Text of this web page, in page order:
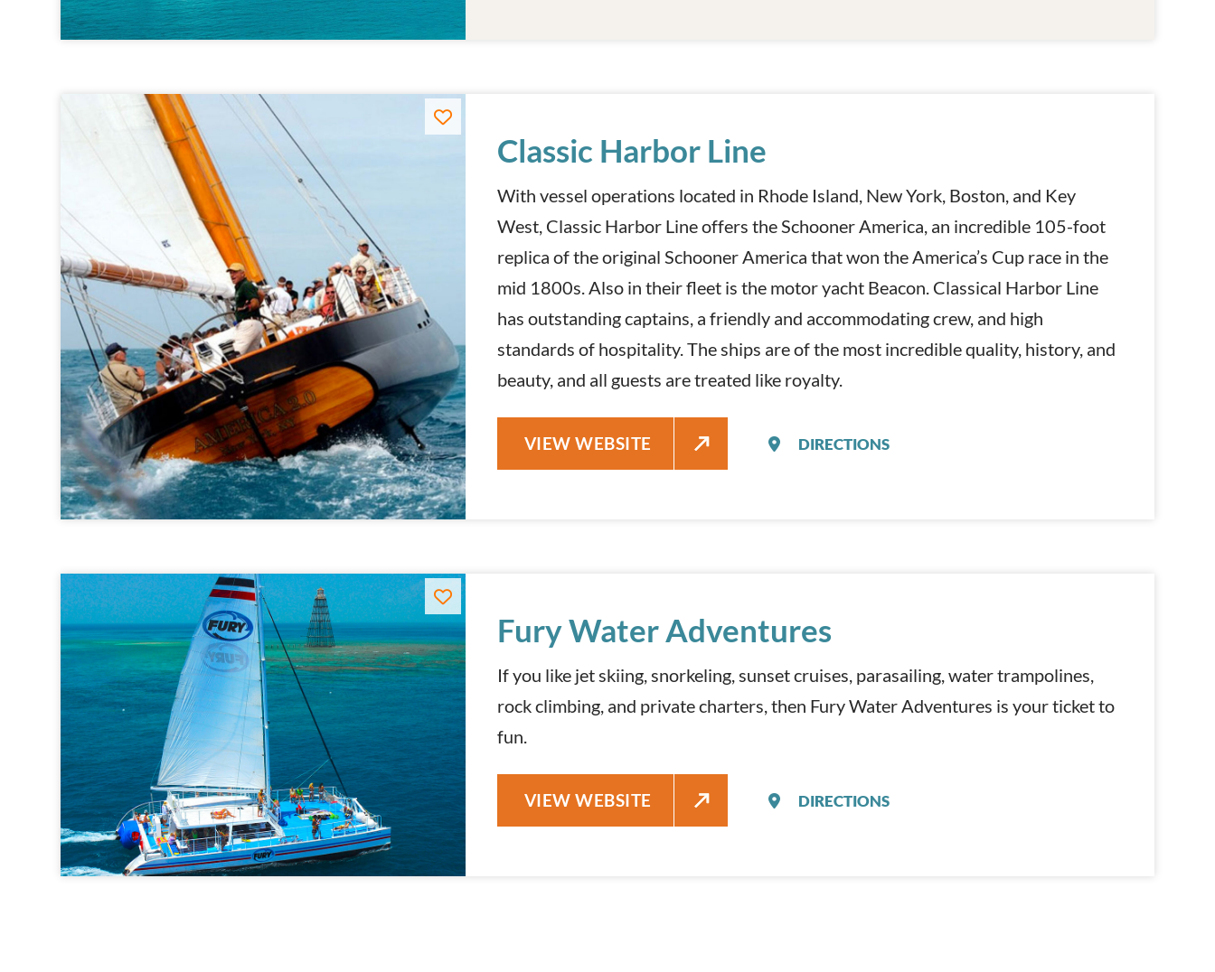
Classic Harbor Line
Classic Harbor Line
With vessel operations located in Rhode Island, New York, Boston, and Key
West, Classic Harbor Line offers the Schooner America, an incredible 105-foot
replica of the original Schooner America that won the America’s Cup race in the
mid 1800s. Also in their fleet is the motor yacht Beacon. Classical Harbor Line
has outstanding captains, a friendly and accommodating crew, and high
standards of hospitality. The ships are of the most incredible quality, history, and
beauty, and all guests are treated like royalty.
CLASSIC HARBOR LINE
VIEW WEBSITE CLASSIC HARBOR LINE
DIRECTIONS
Fury Water Adventures
Fury Water Adventures
If you like jet skiing, snorkeling, sunset cruises, parasailing, water trampolines,
rock climbing, and private charters, then Fury Water Adventures is your ticket to
fun.
FURY WATER ADVENTURES
VIEW WEBSITE FURY WATER ADVENTURES
DIRECTIONS